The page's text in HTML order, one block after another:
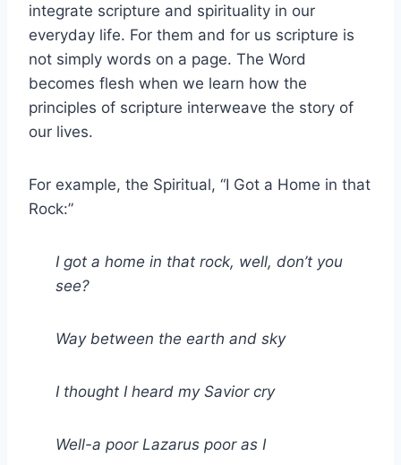
integrate scripture and spirituality in our
everyday life. For them and for us scripture is
not simply words on a page. The Word
becomes flesh when we learn how the
principles of scripture interweave the story of
our lives.
For example, the Spiritual, “I Got a Home in that
Rock:”
I got a home in that rock, well, don’t you
see?
Way between the earth and sky
I thought I heard my Savior cry
Well-a poor Lazarus poor as I